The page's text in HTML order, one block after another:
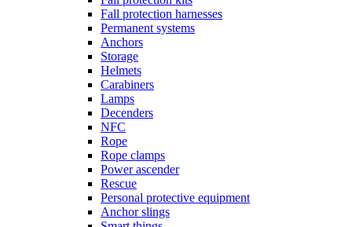
Fall protection harnesses
Permanent systems
Anchors
Storage
Helmets
Carabiners
Lamps
Decenders
NFC
Rope
Rope clamps
Power ascender
Rescue
Personal protective equipment
Anchor slings